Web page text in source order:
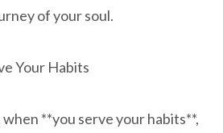
of your soul.
Your Habits
**you serve your habits**,